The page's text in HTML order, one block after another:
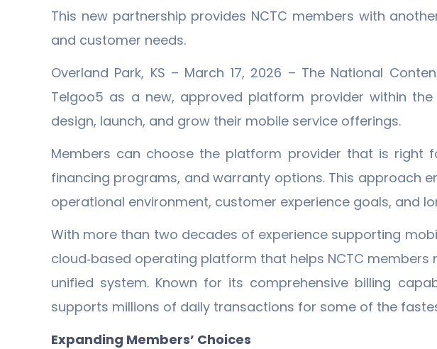
This new partnership provides NCTC members with
and customer needs.
Overland Park, KS – March 17, 2026 – The National
Telgoo5 as a new, approved platform provider within
design, launch, and grow their mobile service offerings.
Members can choose the platform provider that is right
financing programs, and warranty options. This approach
operational environment, customer experience goals, and
With more than two decades of experience supporting
cloud‐based operating platform that helps NCTC
unified system. Known for its comprehensive billing
supports millions of daily transactions for some of the
Expanding Members’ Choices